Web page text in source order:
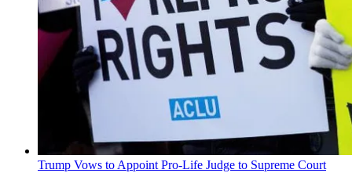
Trump Vows to Appoint Pro-Life Judge to Supreme Court